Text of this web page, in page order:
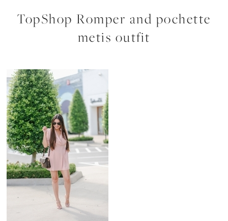
TopShop Romper and pochette
metis outfit